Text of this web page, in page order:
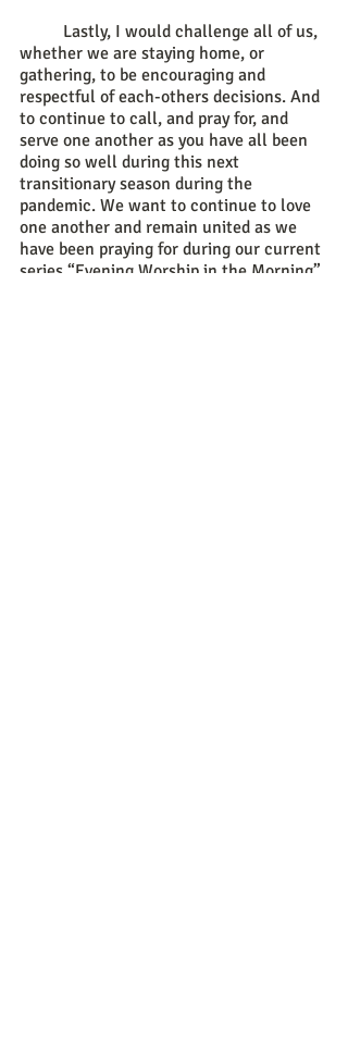
whether we are staying home, or
gathering, to be encouraging and
respectful of each-others decisions. And
to continue to call, and pray for, and
serve one another as you have all been
doing so well during this next
transitionary season during the
pandemic. We want to continue to love
one another and remain united as we
have been praying for during our current
series “Evening Worship in the Morning”